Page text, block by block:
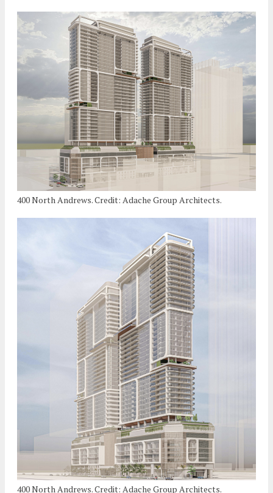
400 North Andrews. Credit: Adache Group Architects.
400 North Andrews. Credit: Adache Group Architects.